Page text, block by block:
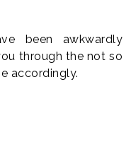
been awkwardly
through the not so
accordingly.